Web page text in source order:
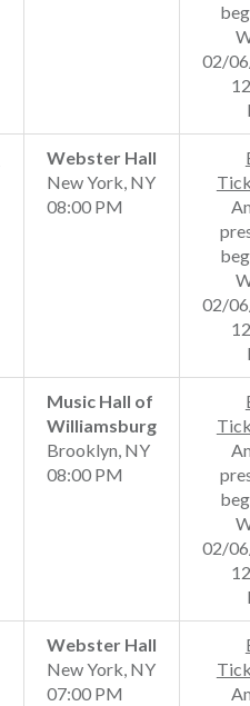
02/
Webster Hall
New York, NY
08:00 PM
02/
Music Hall of
Williamsburg
Brooklyn, NY
08:00 PM
02/
Webster Hall
New York, NY
07:00 PM